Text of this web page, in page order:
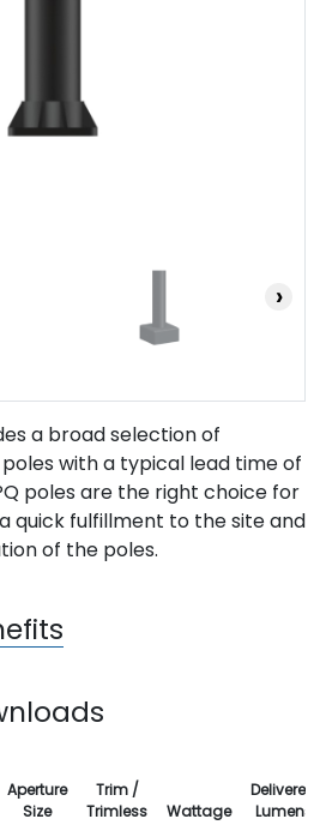
›
a broad selection of
with a typical lead time of
poles are the right choice for
quick fulfillment to the site and
of the poles.
Aperture
Size
Trim /
Trimless
Wattage
Delivered
Lumens